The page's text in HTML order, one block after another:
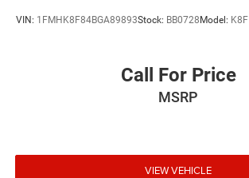
VIN: 1FMHK8F84BGA89893Stock: BB0728Model: K8F
Call For Price
MSRP
VIEW VEHICLE